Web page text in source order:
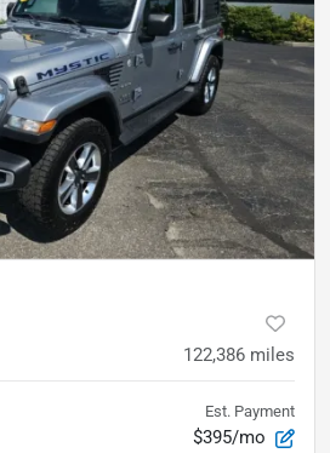
122,386 miles
Est. Payment
$395/mo